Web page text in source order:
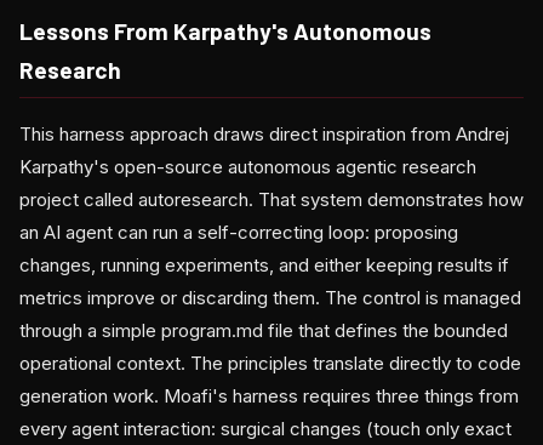
Lessons From Karpathy's Autonomous
Research
This harness approach draws direct inspiration from Andrej
Karpathy's open-source autonomous agentic research
project called autoresearch. That system demonstrates how
an AI agent can run a self-correcting loop: proposing
changes, running experiments, and either keeping results if
metrics improve or discarding them. The control is managed
through a simple program.md file that defines the bounded
operational context. The principles translate directly to code
generation work. Moafi's harness requires three things from
every agent interaction: surgical changes (touch only exact